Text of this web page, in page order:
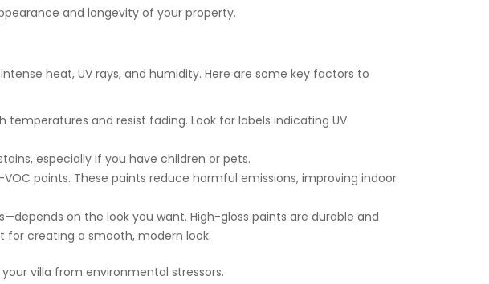
and longevity of your property.
heat, UV rays, and humidity. Here are some key factors to
and resist fading. Look for labels indicating UV
especially if you have children or pets.
paints. These paints reduce harmful emissions, improving indoor
on the look you want. High-gloss paints are durable and
for creating a smooth, modern look.
villa from environmental stressors.